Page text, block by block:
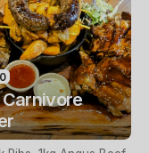
Carnivore